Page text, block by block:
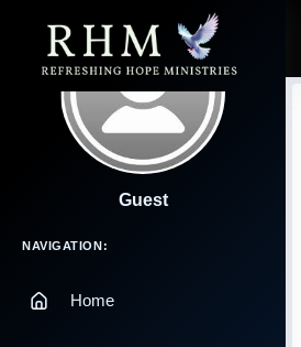
Guest
Main Navigation
NAVIGATION:
Home